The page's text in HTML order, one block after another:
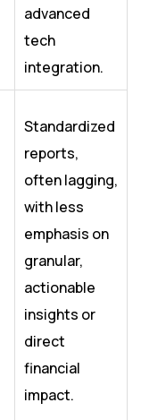
advanced
tech
integration.
Standardized
reports,
often lagging,
with less
emphasis on
granular,
actionable
insights or
direct
financial
impact.